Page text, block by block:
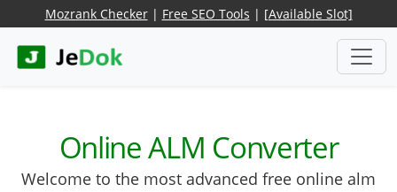
Mozrank Checker| Free SEO Tools | [Available Slot]
Online ALM Converter
Welcome to the most advanced free online alm